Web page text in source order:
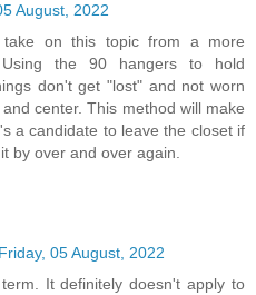
August, 2022
on this topic from a more
Using the 90 hangers to hold
don't get "lost" and not worn
center. This method will make
a candidate to leave the closet if
by over and over again.
Friday, 05 August, 2022
It definitely doesn't apply to